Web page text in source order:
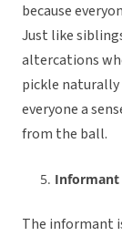
because
Just like
altercations
pickle naturally
everyone a
from the ball.
Informant
The informant